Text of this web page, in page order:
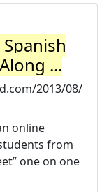
...
2013/08/
online
from
one on one